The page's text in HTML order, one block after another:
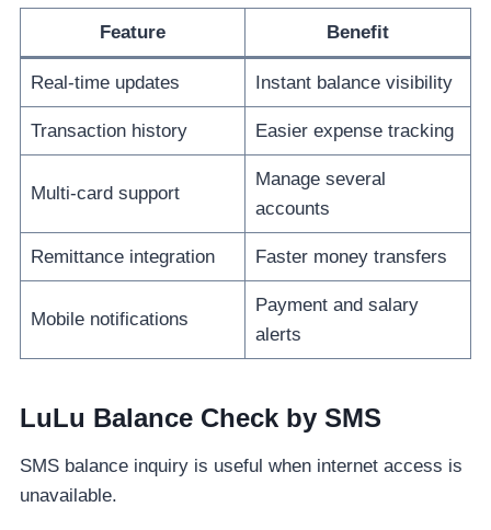
Feature Benefit
Real-time updates Instant balance visibility
Transaction history Easier expense tracking
Multi-card support
Manage several
accounts
Remittance integration Faster money transfers
Mobile notifications
Payment and salary
alerts
LuLu Balance Check by SMS
SMS balance inquiry is useful when internet access is
unavailable.